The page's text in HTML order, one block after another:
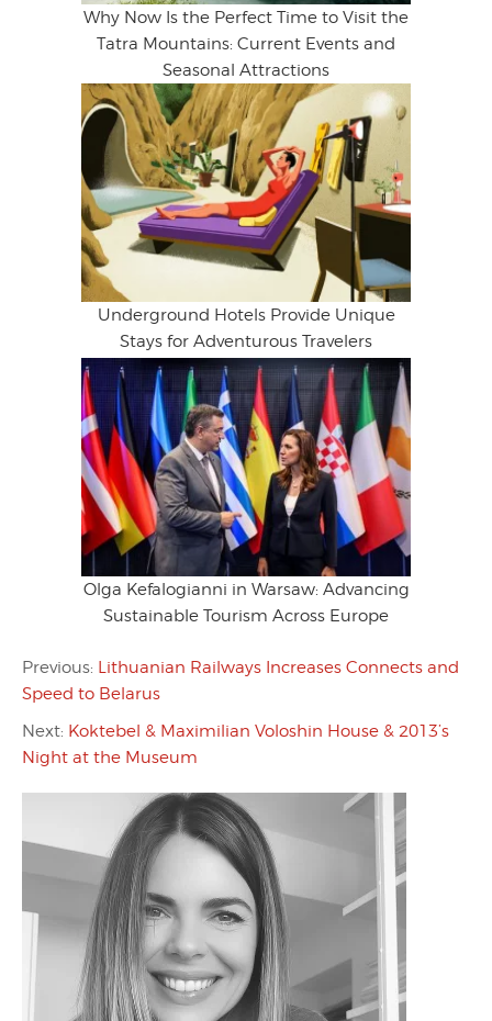
Why Now Is the Perfect Time to Visit the
Tatra Mountains: Current Events and
Seasonal Attractions
Underground Hotels Provide Unique
Stays for Adventurous Travelers
Olga Kefalogianni in Warsaw: Advancing
Sustainable Tourism Across Europe
Previous: Lithuanian Railways Increases Connects and
Speed to Belarus
Next: Koktebel & Maximilian Voloshin House & 2013’s
Night at the Museum